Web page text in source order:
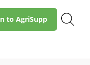
to AgriSupp